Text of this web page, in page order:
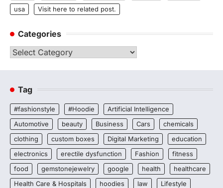
usa
Visit here to related post.
Categories
Categories
Tag
#fashionstyle #Hoodie
Artificial Intelligence
Automotive
beauty Business Cars
chemicals
clothing
custom boxes Digital Marketing
education
electronics
erectile dysfunction Fashion
fitness
food
gemstonejewelry google health
healthcare
Health Care & Hospitals
hoodies law
Lifestyle